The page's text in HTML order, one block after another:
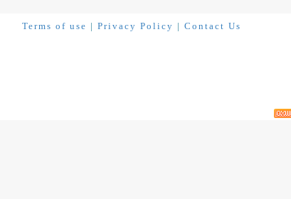
Terms of use | Privacy Policy | Contact Us